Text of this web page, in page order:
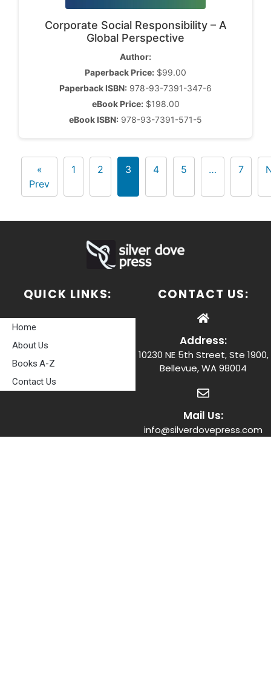
Corporate Social Responsibility – A
Global Perspective
Author:
Paperback Price: $99.00
Paperback ISBN: 978-93-7391-347-6
eBook Price:$198.00
eBook ISBN: 978-93-7391-571-5
«
Prev
1 2 3 4 5 … 7
QUICK LINKS:
Home
About Us
Books A-Z
Contact Us
CONTACT US:
Address:
10230 NE 5th Street, Ste 1900,
Bellevue, WA 98004
Mail Us:
info@silverdovepress.com